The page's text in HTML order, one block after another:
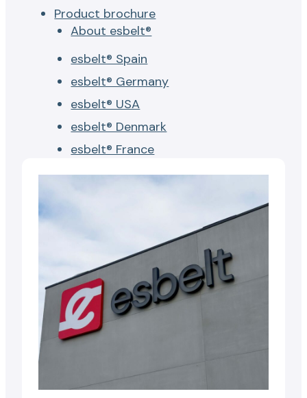
Product brochure
About esbelt®
esbelt® Spain
esbelt® Germany
esbelt® USA
esbelt® Denmark
esbelt® France